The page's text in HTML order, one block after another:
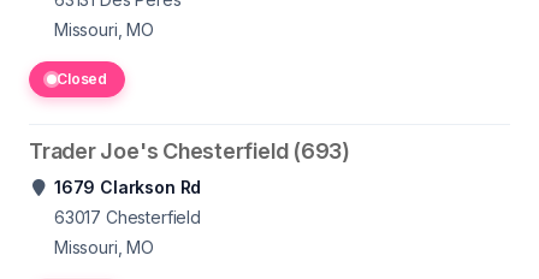
Missouri, MO
Closed
Trader Joe's Chesterfield (693)
1679 Clarkson Rd
63017 Chesterfield
Missouri, MO